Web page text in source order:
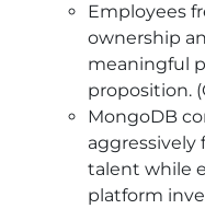
Employees
ownership
meaningful
proposition.
MongoDB
aggressively
talent while
platform